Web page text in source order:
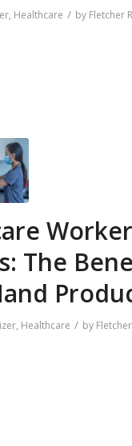
, Healthcare / by Fletcher
The
, Healthcare / by